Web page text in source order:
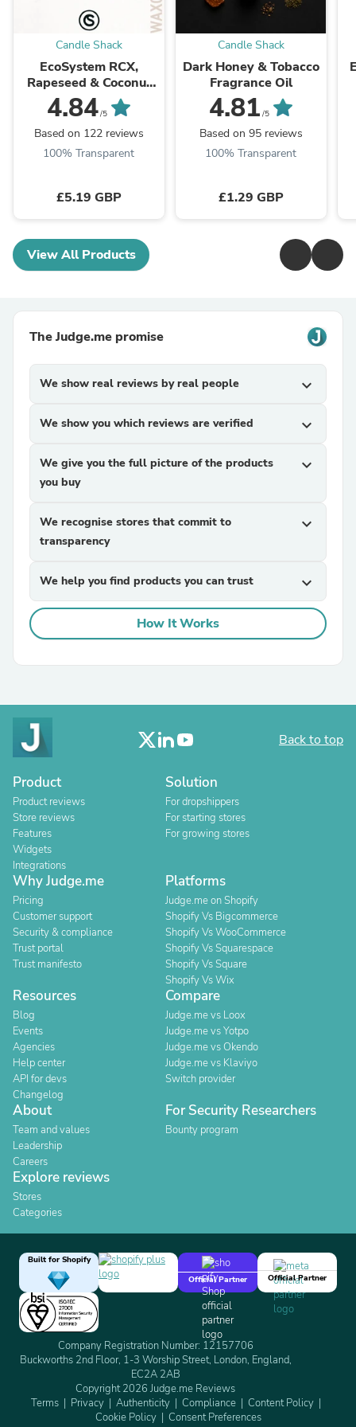
Candle Shack
EcoSystem RCX,
Rapeseed & Coconut
Wax
4.84/5
Based on 122 reviews
100% Transparent
£5.19 GBP
Candle Shack
Dark Honey & Tobacco
Fragrance Oil
4.81 /5
Based on 95 reviews
100% Transparent
£1.29 GBP
View All Products
The Judge.me promise
We show real reviews by real people expand_more
We show you which reviews are verified expand_more
We give you the full picture of the products
you buy
expand_more
We recognise stores that commit to
transparency
expand_more
We help you find products you can trust expand_more
How It Works
Back to top
Product
Product reviews
Store reviews
Features
Widgets
Integrations
Solution
For dropshippers
For starting stores
For growing stores
Why Judge.me
Pricing
Customer support
Security & compliance
Trust portal
Trust manifesto
Platforms
Judge.me on Shopify
Shopify Vs Bigcommerce
Shopify Vs WooCommerce
Shopify Vs Squarespace
Shopify Vs Square
Shopify Vs Wix
Resources
Blog
Events
Agencies
Help center
API for devs
Changelog
Compare
Judge.me vs Loox
Judge.me vs Yotpo
Judge.me vs Okendo
Judge.me vs Klaviyo
Switch provider
About
Team and values
Leadership
Careers
For Security Researchers
Bounty program
Explore reviews
Stores
Categories
Built for Shopify
Official Partner
Official Partner
Company Registration Number: 12157706
Buckworths 2nd Floor, 1-3 Worship Street, London, England,
EC2A 2AB
Copyright 2026 Judge.me Reviews
Terms
Privacy Authenticity Compliance
Content Policy
Cookie Policy
Consent Preferences